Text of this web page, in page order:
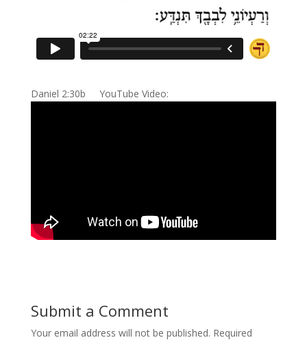
Daniel 2:30b YouTube Video:
Submit a Comment
Your email address will not be published. Required